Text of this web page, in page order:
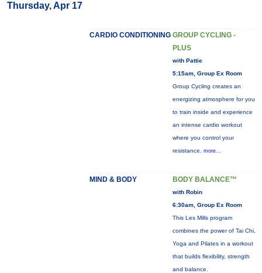
Thursday, Apr 17
CARDIO CONDITIONING GROUP CYCLING -
PLUS
with Pattie
5:15am, Group Ex Room
Group Cycling creates an
energizing atmosphere for you
to train inside and experience
an intense cardio workout
where you control your
resistance. more...
MIND & BODY BODY BALANCE™
with Robin
6:30am, Group Ex Room
This Les Mills program
combines the power of Tai Chi,
Yoga and Pilates in a workout
that builds flexibility, strength
and balance.